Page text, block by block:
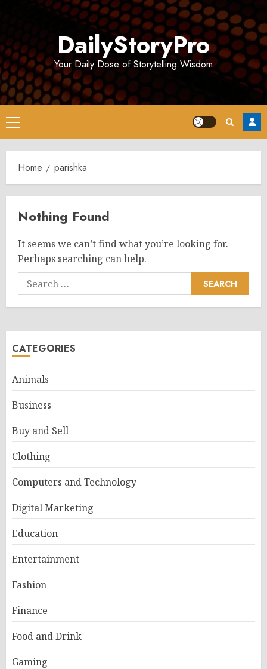
DailyStoryPro
Your Daily Dose of Storytelling Wisdom
Primary
Menu
Home parishka
Nothing Found
It seems we can’t find what you’re looking for.
Perhaps searching can help.
Search
for:
CATEGORIES
Animals
Business
Buy and Sell
Clothing
Computers and Technology
Digital Marketing
Education
Entertainment
Fashion
Finance
Food and Drink
Gaming